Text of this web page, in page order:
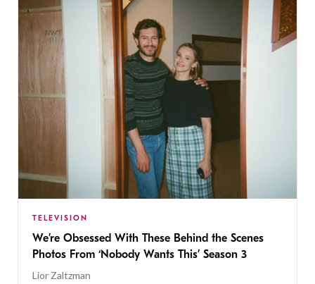
TELEVISION
We’re Obsessed With These Behind the Scenes
Photos From ‘Nobody Wants This’ Season 3
Lior Zaltzman